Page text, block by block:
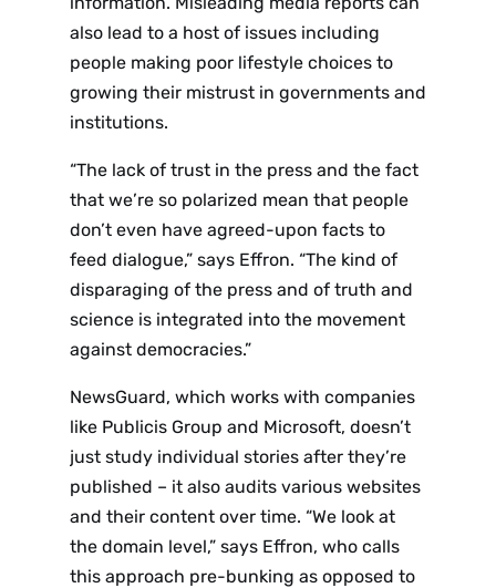
also lead to a host of issues including
people making poor lifestyle choices to
growing their mistrust in governments and
institutions.
“The lack of trust in the press and the fact
that we’re so polarized mean that people
don’t even have agreed-upon facts to
feed dialogue,” says Effron. “The kind of
disparaging of the press and of truth and
science is integrated into the movement
against democracies.”
NewsGuard, which works with companies
like Publicis Group and Microsoft, doesn’t
just study individual stories after they’re
published – it also audits various websites
and their content over time. “We look at
the domain level,” says Effron, who calls
this approach pre-bunking as opposed to